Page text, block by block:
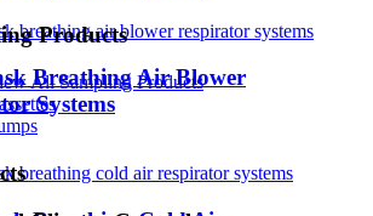
Products
All Sampling Products
Breathing Air Blower
Systems